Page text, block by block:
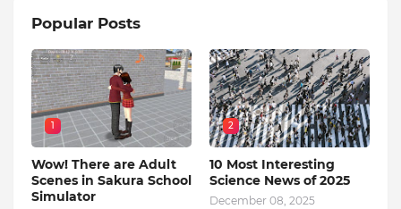
Popular Posts
1
Wow! There are Adult
Scenes in Sakura School
Simulator
2
10 Most Interesting
Science News of 2025
December 08, 2025